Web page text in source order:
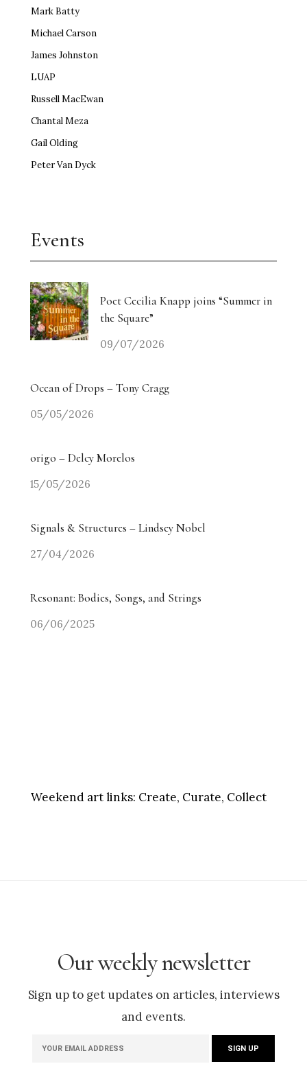
Mark Batty
Michael Carson
James Johnston
LUAP
Russell MacEwan
Chantal Meza
Gail Olding
Peter Van Dyck
Events
Poet Cecilia Knapp joins “Summer in
the Square”
09/07/2026
Ocean of Drops – Tony Cragg
05/05/2026
origo – Delcy Morelos
15/05/2026
Signals & Structures – Lindsey Nobel
27/04/2026
Resonant: Bodies, Songs, and Strings
06/06/2025
Weekend art links: Create, Curate, Collect
Our weekly newsletter
Sign up to get updates on articles, interviews
and events.